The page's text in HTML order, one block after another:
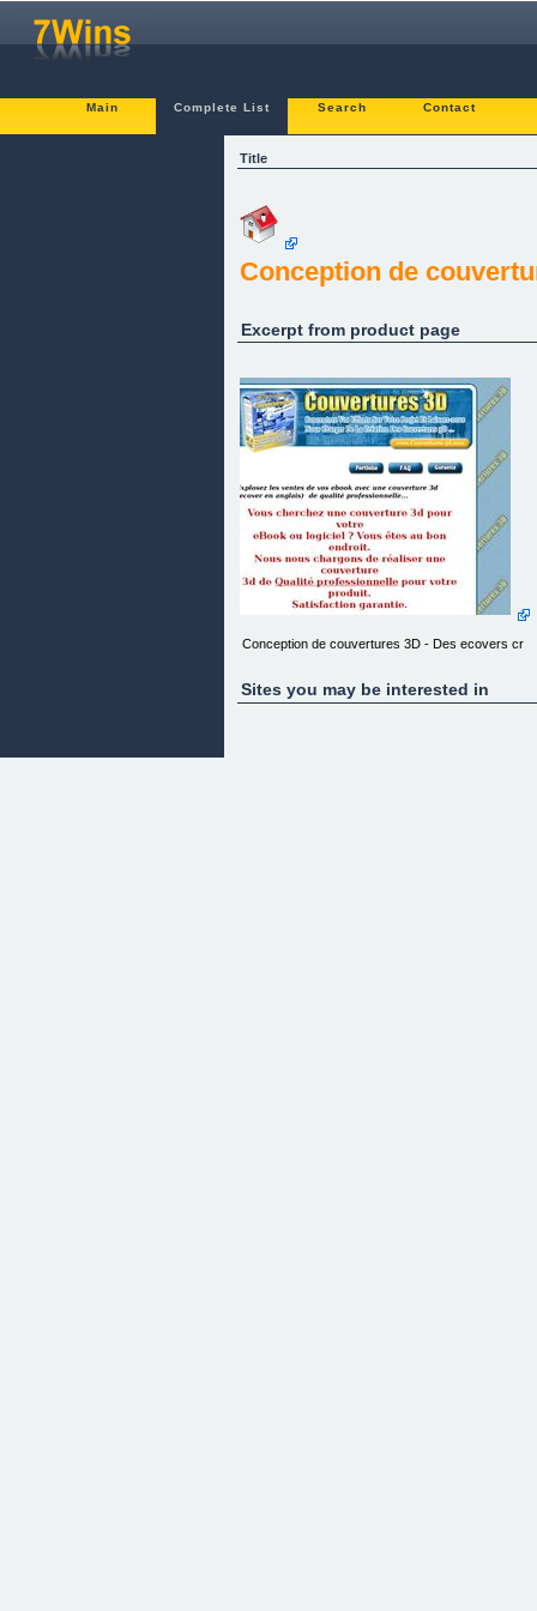
Main Complete List Search Contact
Title
Conception de
Excerpt from product page
Conception de couvertures 3D - Des ecovers cr
Sites you may be interested in